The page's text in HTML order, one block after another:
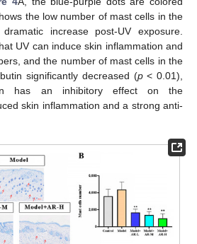
the low number of mast cells in the
increase post-UV exposure.
UV can induce skin inflammation and
and the number of mast cells in the
significantly decreased (p< 0.01),
has an inhibitory effect on the
skin inflammation and a strong anti-